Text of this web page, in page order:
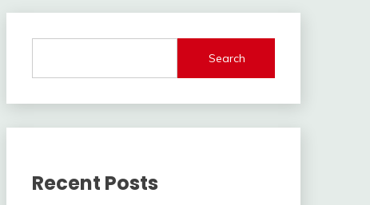
Search
Recent Posts